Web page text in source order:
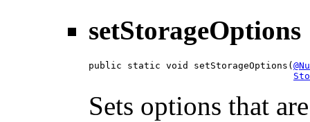
setStorageOptions
public static void setStorageOptions(
Sets options that